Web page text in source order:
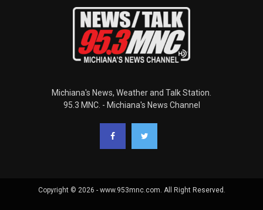
Michiana's News, Weather and Talk Station.
95.3 MNC. - Michiana's News Channel
Copyright © 2026 - www.953mnc.com. All Right Reserved.